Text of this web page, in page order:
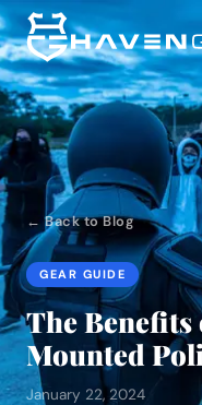
← Back to Blog
GEAR GUIDE
The
Mounted
January 22, 2024